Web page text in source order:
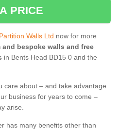
PRICE
Walls Ltd now for more
and bespoke walls and free
in Bents Head BD15 0 and the
care about – and take advantage
business for years to come –
arise.
has many benefits other than